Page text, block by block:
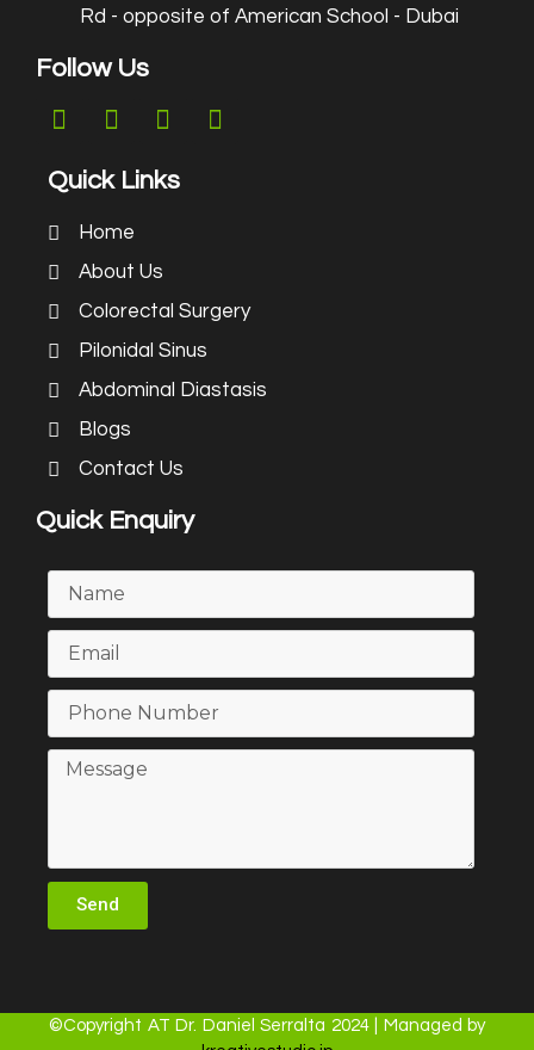
Rd - opposite of American School - Dubai
Follow Us
Quick Links
Home
About Us
Colorectal Surgery
Pilonidal Sinus
Abdominal Diastasis
Blogs
Contact Us
Quick Enquiry
Send
©Copyright AT Dr. Daniel Serralta 2024 | Managed by